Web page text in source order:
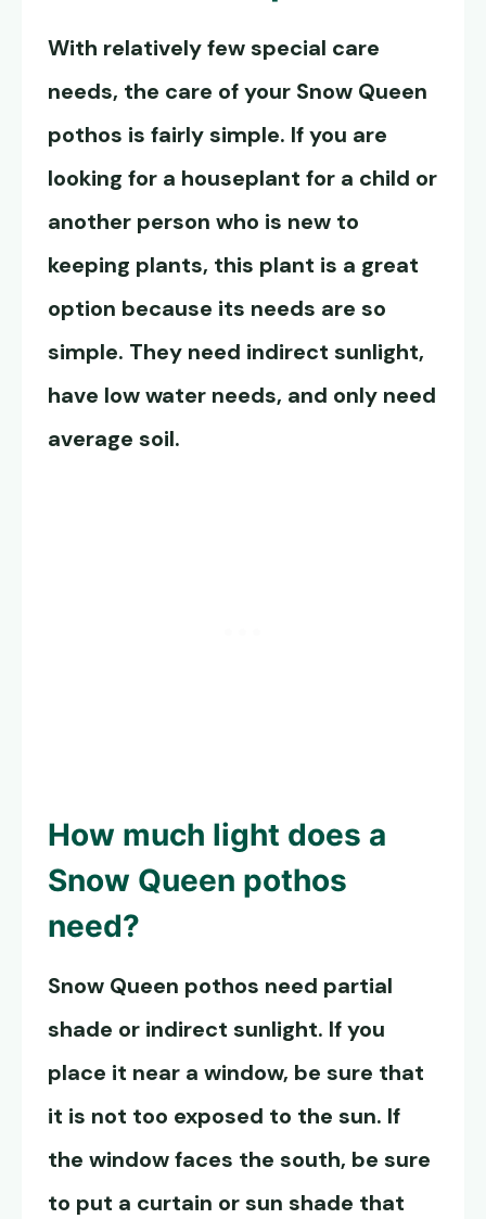
With relatively few special care
needs, the care of your Snow Queen
pothos is fairly simple. If you are
looking for a houseplant for a child or
another person who is new to
keeping plants, this plant is a great
option because its needs are so
simple. They need indirect sunlight,
have low water needs, and only need
average soil.
How much light does a
Snow Queen pothos
need?
Snow Queen pothos need partial
shade or indirect sunlight. If you
place it near a window, be sure that
it is not too exposed to the sun. If
the window faces the south, be sure
to put a curtain or sun shade that